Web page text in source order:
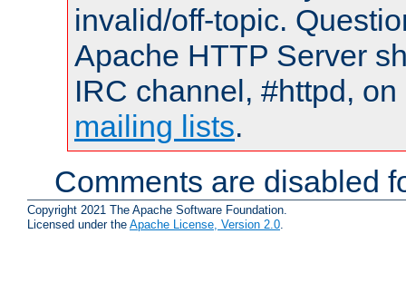
invalid/off-topic.
Apache HTTP Server
IRC channel, #httpd,
mailing lists.
Comments are disabled
Copyright 2021 The Apache Software Foundation.
Licensed under the Apache License, Version 2.0